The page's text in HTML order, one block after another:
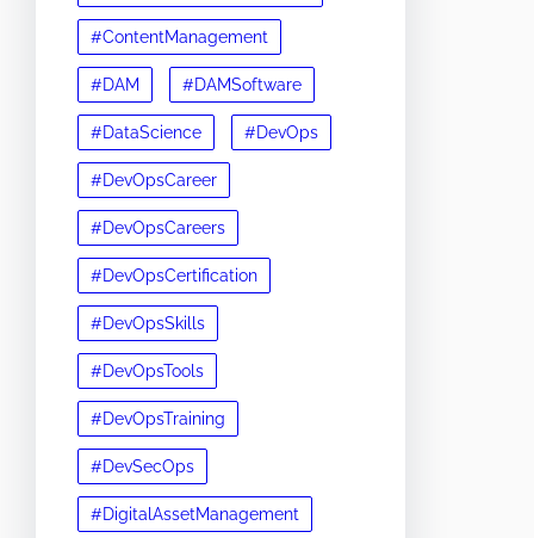
#ContentManagement
#DAM #DAMSoftware
#DataScience #DevOps
#DevOpsCareer
#DevOpsCareers
#DevOpsCertification
#DevOpsSkills
#DevOpsTools
#DevOpsTraining
#DevSecOps
#DigitalAssetManagement